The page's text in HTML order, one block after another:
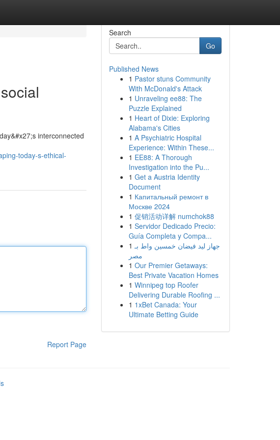
interconnected
today-s-ethical-
Report Page
Search
Go
Published News
1 Pastor stuns Community
With McDonald's Attack
1 Unraveling ee88: The
Puzzle Explained
1 Heart of Dixie: Exploring
Alabama's Cities
1 A Psychiatric Hospital
Experience: Within These...
1 EE88: A Thorough
Investigation into the Pu...
1 Get a Austria Identity
Document
1 Капитальный ремонт в
Москве 2024
1 促销活动详解 numchok88
1 Servidor Dedicado Precio:
Guía Completa y Compa...
1 جهاز ليد فيضان خمسين واط بـ
مصر
1 Our Premier Getaways:
Best Private Vacation Homes
1 Winnipeg top Roofer
Delivering Durable Roofing ...
1 1xBet Canada: Your
Ultimate Betting Guide